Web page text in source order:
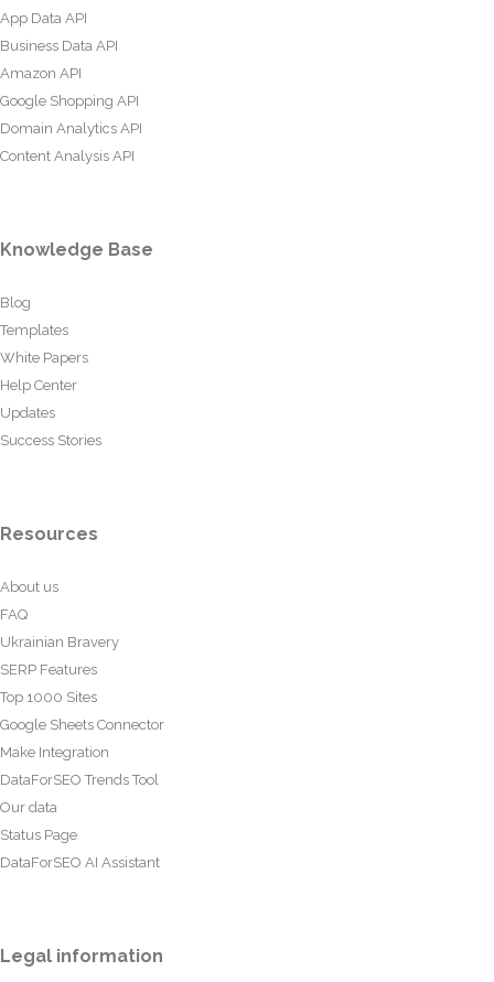
App Data API
Business Data API
Amazon API
Google Shopping API
Domain Analytics API
Content Analysis API
Knowledge Base
Blog
Templates
White Papers
Help Center
Updates
Success Stories
Resources
About us
FAQ
Ukrainian Bravery
SERP Features
Top 1000 Sites
Google Sheets Connector
Make Integration
DataForSEO Trends Tool
Our data
Status Page
DataForSEO AI Assistant
Legal information